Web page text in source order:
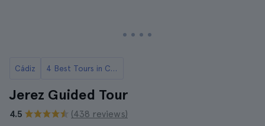
Cádiz 4 Best Tours in Cadiz
Jerez Guided Tour
4.5
(438 reviews)